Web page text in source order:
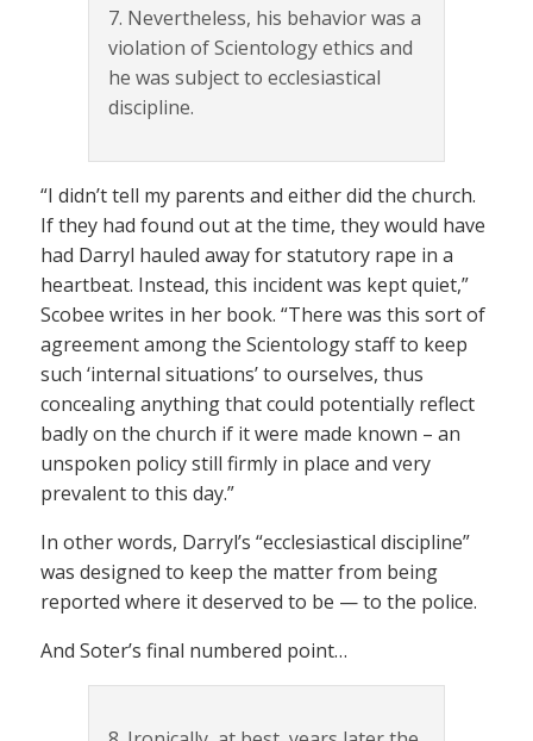
7. Nevertheless, his behavior was a
violation of Scientology ethics and
he was subject to ecclesiastical
discipline.
“I didn’t tell my parents and either did the church.
If they had found out at the time, they would have
had Darryl hauled away for statutory rape in a
heartbeat. Instead, this incident was kept quiet,”
Scobee writes in her book. “There was this sort of
agreement among the Scientology staff to keep
such ‘internal situations’ to ourselves, thus
concealing anything that could potentially reflect
badly on the church if it were made known – an
unspoken policy still firmly in place and very
prevalent to this day.”
In other words, Darryl’s “ecclesiastical discipline”
was designed to keep the matter from being
reported where it deserved to be — to the police.
And Soter’s final numbered point…